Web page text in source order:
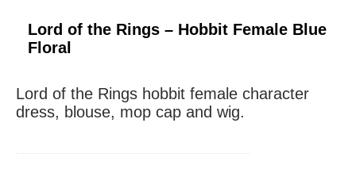
Lord of the Rings – Hobbit Female Blue
Floral
Lord of the Rings hobbit female character
dress, blouse, mop cap and wig.